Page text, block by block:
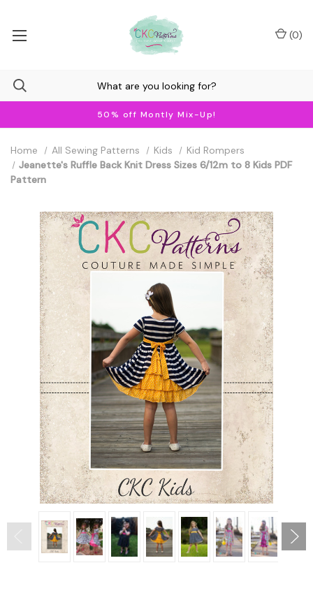
50% off Montly Mix-Up!
(0)
Home All Sewing Patterns Kids
Kid Rompers
Jeanette's Ruffle Back Knit Dress Sizes 6/12m to 8 Kids PDF
Pattern